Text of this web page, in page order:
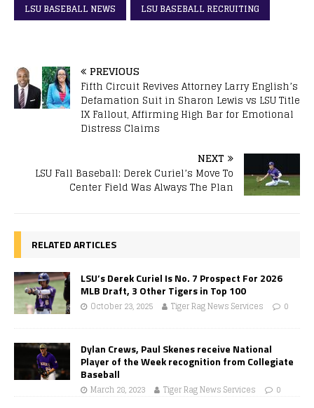
LSU BASEBALL NEWS
LSU BASEBALL RECRUITING
PREVIOUS
Fifth Circuit Revives Attorney Larry English’s
Defamation Suit in Sharon Lewis vs LSU Title
IX Fallout, Affirming High Bar for Emotional
Distress Claims
NEXT
LSU Fall Baseball: Derek Curiel’s Move To
Center Field Was Always The Plan
RELATED ARTICLES
LSU’s Derek Curiel Is No. 7 Prospect For 2026
MLB Draft, 3 Other Tigers in Top 100
October 23, 2025 Tiger Rag News Services 0
Dylan Crews, Paul Skenes receive National
Player of the Week recognition from Collegiate
Baseball
March 28, 2023 Tiger Rag News Services 0